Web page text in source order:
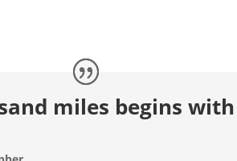
miles begins